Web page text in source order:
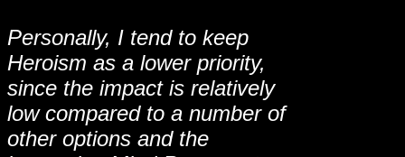
Personally, I tend to keep
Heroism as a lower priority,
since the impact is relatively
low compared to a number of
other options and the